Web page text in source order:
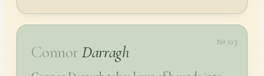
№ 03
Connor Darragh